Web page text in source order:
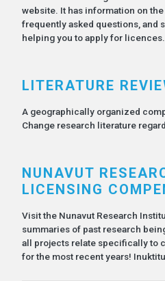
website. It has information on
frequently asked questions, and
helping you to apply for licences.
LITERATURE
A geographically organized
Change research literature
NUNAVUT
LICENSING
Visit the Nunavut Research
summaries of past research
all projects relate specifically to
for the most recent years!